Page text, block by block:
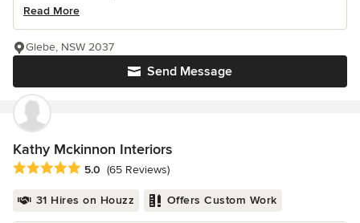
Read More
Send Message
Glebe, NSW 2037
Kathy Mckinnon Interiors
Average rating: 5 out of 5 stars
5.0 (65 Reviews)
31 Hires on Houzz Offers Custom Work